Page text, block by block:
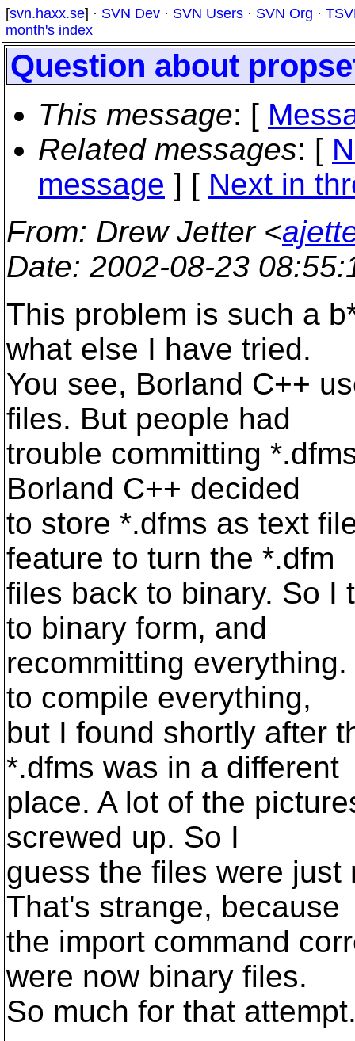
[svn.haxx.se] · SVN Dev · SVN Users · SVN Org ·
month's index
Question about
This message: [
Related messages: [
message ] [ Next in
From: Drew Jetter <
Date: 2002-08-23
This problem is such a
what else I have tried.
You see, Borland C++
files. But people had
trouble committing
Borland C++ decided
to store *.dfms as text
feature to turn the *.dfm
files back to binary. So I
to binary form, and
recommitting
to compile everything,
but I found shortly after
*.dfms was in a different
place. A lot of the
screwed up. So I
guess the files were just
That's strange, because
the import command
were now binary files.
So much for that